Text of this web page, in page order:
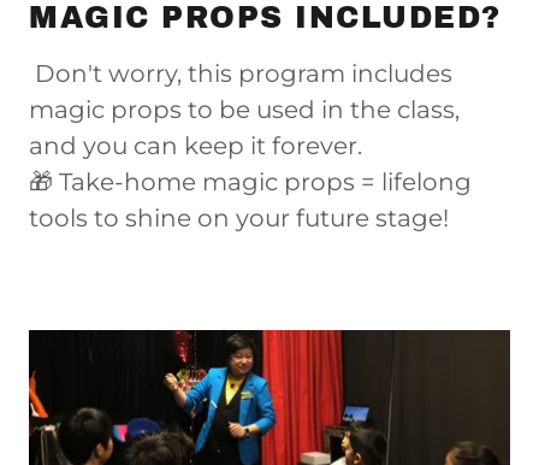
MAGIC PROPS INCLUDED?
Don't worry, this program includes
magic props to be used in the class,
and you can keep it forever.
🎁 Take-home magic props = lifelong
tools to shine on your future stage!